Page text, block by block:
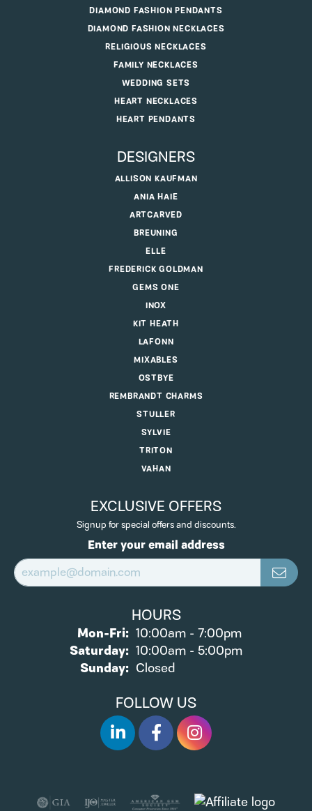
DIAMOND FASHION PENDANTS
DIAMOND FASHION NECKLACES
RELIGIOUS NECKLACES
FAMILY NECKLACES
WEDDING SETS
HEART NECKLACES
HEART PENDANTS
DESIGNERS
ALLISON KAUFMAN
ANIA HAIE
ARTCARVED
BREUNING
ELLE
FREDERICK GOLDMAN
GEMS ONE
INOX
KIT HEATH
LAFONN
MIXABLES
OSTBYE
REMBRANDT CHARMS
STULLER
SYLVIE
TRITON
VAHAN
EXCLUSIVE OFFERS
Signup for special offers and discounts.
Enter your email address
HOURS
Mon-Fri:Monday - Friday:
10:00am - 7:00pm
Saturday: 10:00am - 5:00pm
Sunday: Closed
FOLLOW US